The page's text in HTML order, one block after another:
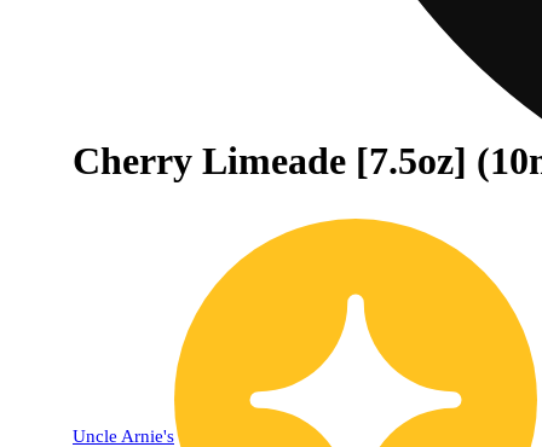
Cherry Limeade [7.5oz]
Uncle Arnie's